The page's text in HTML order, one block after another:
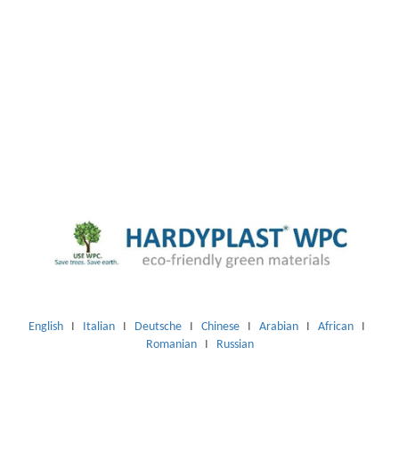
English I Italian I Deutsche I Chinese I Arabian I African I
RomanianI Russian